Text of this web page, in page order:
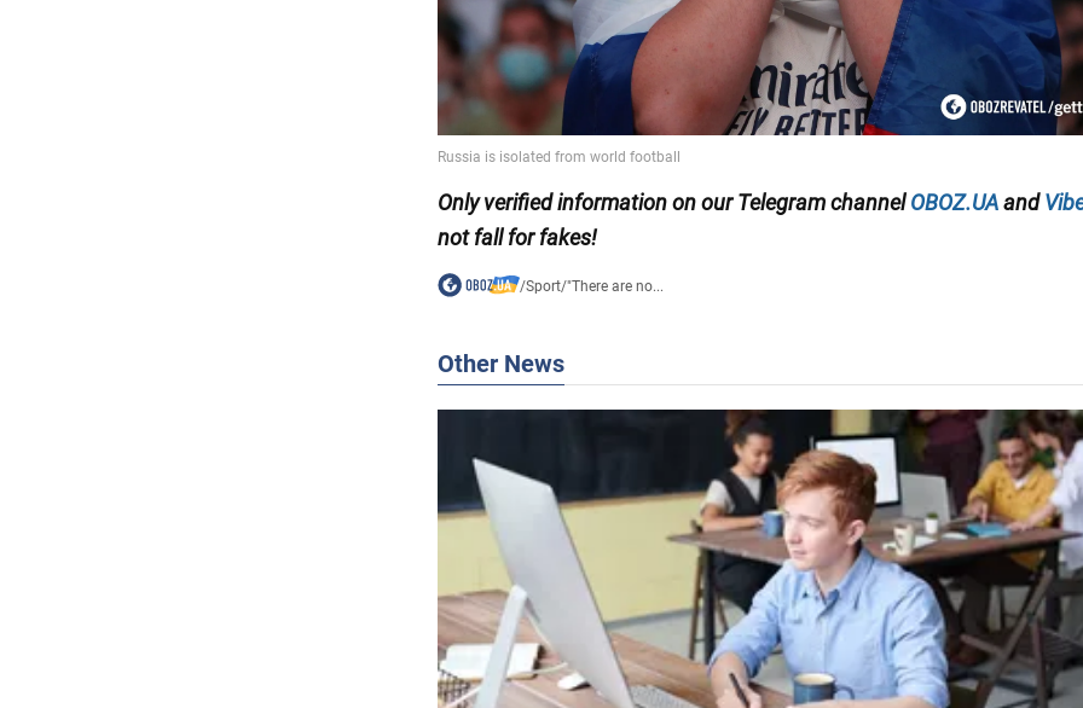
Only verified information on our Telegram channelOBOZ.UAand
not fall for fakes!
/Sport/"There are no...
Other News